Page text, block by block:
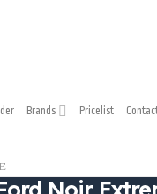
Brands Pricelist